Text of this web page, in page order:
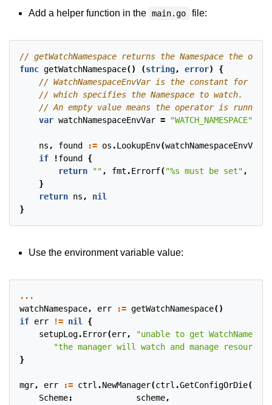
Add a helper function in the main.go file:
func getWatchNamespace() (string, error) {
var watchNamespaceEnvVar = "WATCH_NAMESPACE"
ns , found := os .LookupEnv(watchNamespaceEnvVar
if
!found
{
return
"" , fmt .Errorf("%s must be set" ,
}
return ns ,
nil
}
Use the environment variable value:
...
watchNamespace, err := getWatchNamespace()
if err != nil
{
setupLog.Error(err,
"unable to get
"the manager will watch and manage
}
mgr, err := ctrl .NewManager(ctrl .GetConfigOrDie(),
Scheme: scheme,